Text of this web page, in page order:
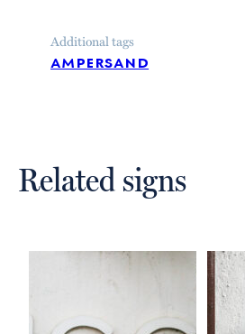
Additional tags
ampersand
Related signs